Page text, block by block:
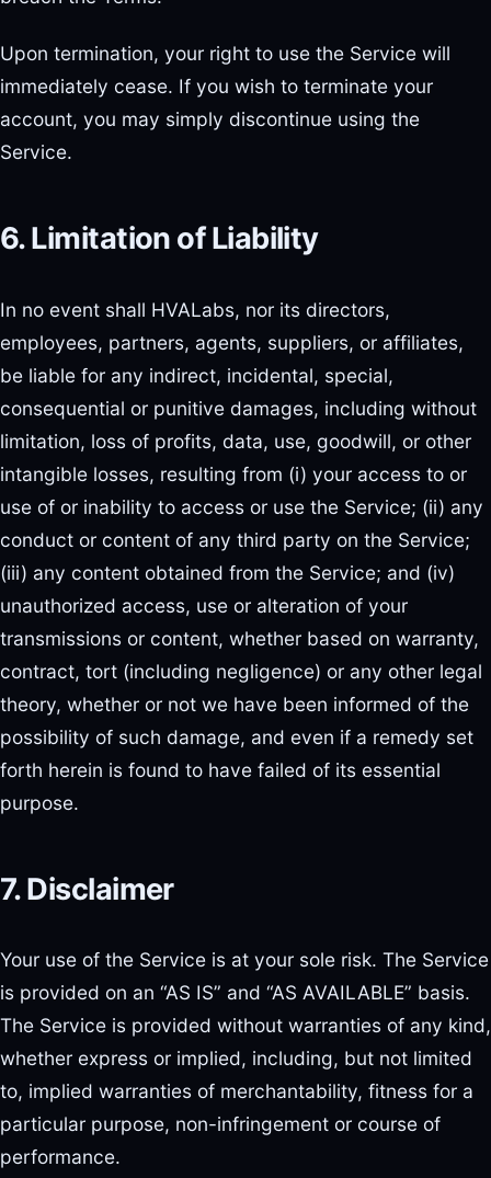
Upon termination, your right to use the Service will
immediately cease. If you wish to terminate your
account, you may simply discontinue using the
Service.
6. Limitation of Liability
In no event shall HVALabs, nor its directors,
employees, partners, agents, suppliers, or affiliates,
be liable for any indirect, incidental, special,
consequential or punitive damages, including without
limitation, loss of profits, data, use, goodwill, or other
intangible losses, resulting from (i) your access to or
use of or inability to access or use the Service; (ii) any
conduct or content of any third party on the Service;
(iii) any content obtained from the Service; and (iv)
unauthorized access, use or alteration of your
transmissions or content, whether based on warranty,
contract, tort (including negligence) or any other legal
theory, whether or not we have been informed of the
possibility of such damage, and even if a remedy set
forth herein is found to have failed of its essential
purpose.
7. Disclaimer
Your use of the Service is at your sole risk. The Service
is provided on an “AS IS” and “AS AVAILABLE” basis.
The Service is provided without warranties of any kind,
whether express or implied, including, but not limited
to, implied warranties of merchantability, fitness for a
particular purpose, non-infringement or course of
performance.